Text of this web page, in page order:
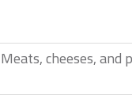
Meats, cheeses, and